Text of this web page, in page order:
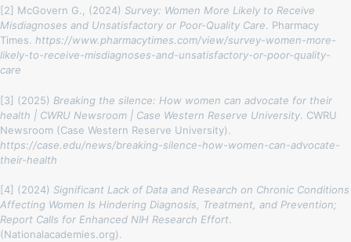
[2] McGovern G., (2024) Survey: Women More Likely to Receive
Misdiagnoses and Unsatisfactory or Poor-Quality Care. Pharmacy
Times. https://www.pharmacytimes.com/view/survey-women-more-
likely-to-receive-misdiagnoses-and-unsatisfactory-or-poor-quality-
care
[3] (2025) Breaking the silence: How women can advocate for their
health | CWRU Newsroom | Case Western Reserve University. CWRU
Newsroom (Case Western Reserve University).
https://case.edu/news/breaking-silence-how-women-can-advocate-
their-health
[4] (2024) Significant Lack of Data and Research on Chronic Conditions
Affecting Women Is Hindering Diagnosis, Treatment, and Prevention;
Report Calls for Enhanced NIH Research Effort.
(Nationalacademies.org).